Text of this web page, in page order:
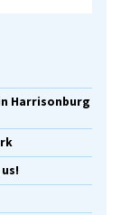
Harrisonburg